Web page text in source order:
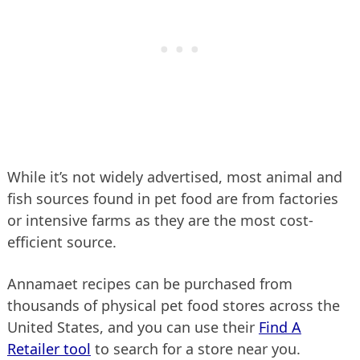
While it’s not widely advertised, most animal and
fish sources found in pet food are from factories
or intensive farms as they are the most cost-
efficient source.
Annamaet recipes can be purchased from
thousands of physical pet food stores across the
United States, and you can use their Find A
Retailer tool to search for a store near you.